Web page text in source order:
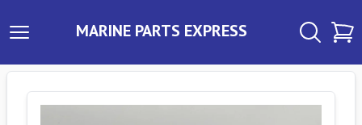
MARINE PARTS EXPRESS